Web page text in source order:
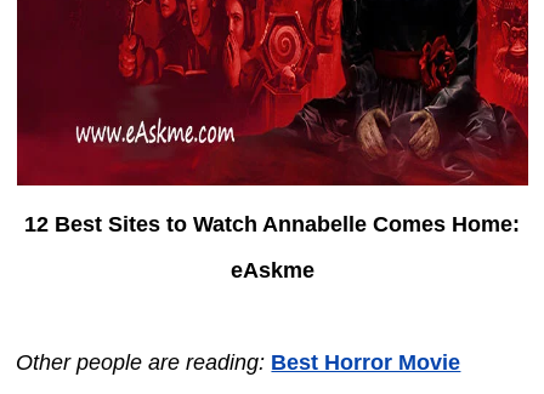
12 Best Sites to Watch Annabelle Comes Home:
eAskme
Other people are reading: Best Horror Movie